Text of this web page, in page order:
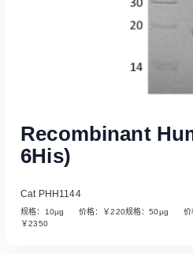
Recombinant
6His)
Cat PHH1144
规格：10µg 价格：￥220规格：50µg 价
￥2350